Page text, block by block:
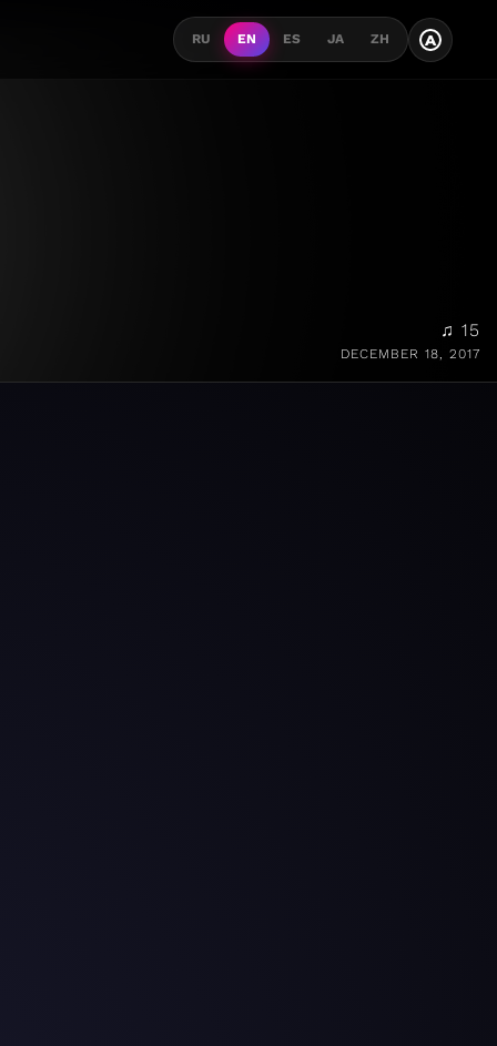
RU EN ES JA ZH A
♫ 15
DECEMBER 18, 2017